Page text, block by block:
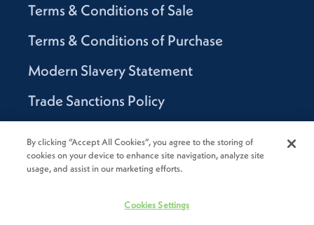
Terms & Conditions of Sale
Terms & Conditions of Purchase
Modern Slavery Statement
Trade Sanctions Policy
Canada Supply Chain Act Report
By clicking “Accept All Cookies”, you agree to the storing of
cookies on your device to enhance site navigation, analyze site
usage, and assist in our marketing efforts.
Cookies Settings